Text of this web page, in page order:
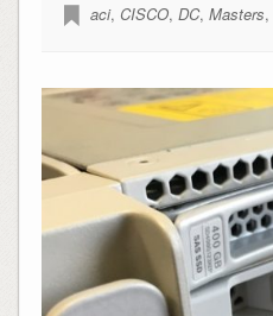
aci, CISCO, DC, Masters,